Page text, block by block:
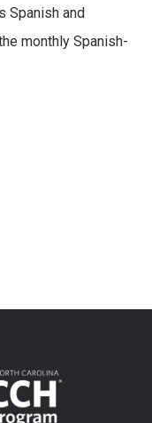
Spanish and
monthly Spanish-